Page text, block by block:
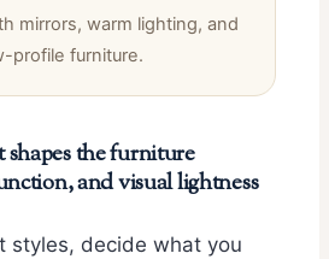
mirrors, warm lighting, and
profile furniture.
the furniture
and visual lightness
styles, decide what you